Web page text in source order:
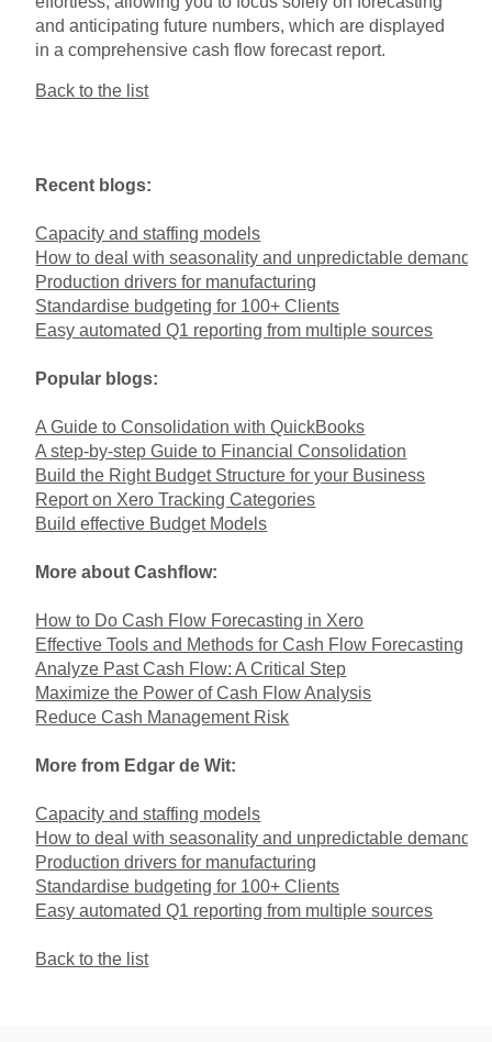
and anticipating future numbers, which are displayed
in a comprehensive cash flow forecast report.
Back to the list
Recent blogs:
Capacity and staffing models
How to deal with seasonality and unpredictable demand
Production drivers for manufacturing
Standardise budgeting for 100+ Clients
Easy automated Q1 reporting from multiple sources
Popular blogs:
A Guide to Consolidation with QuickBooks
A step-by-step Guide to Financial Consolidation
Build the Right Budget Structure for your Business
Report on Xero Tracking Categories
Build effective Budget Models
More about Cashflow:
How to Do Cash Flow Forecasting in Xero
Effective Tools and Methods for Cash Flow Forecasting
Analyze Past Cash Flow: A Critical Step
Maximize the Power of Cash Flow Analysis
Reduce Cash Management Risk
More from Edgar de Wit:
Capacity and staffing models
How to deal with seasonality and unpredictable demand
Production drivers for manufacturing
Standardise budgeting for 100+ Clients
Easy automated Q1 reporting from multiple sources
Back to the list